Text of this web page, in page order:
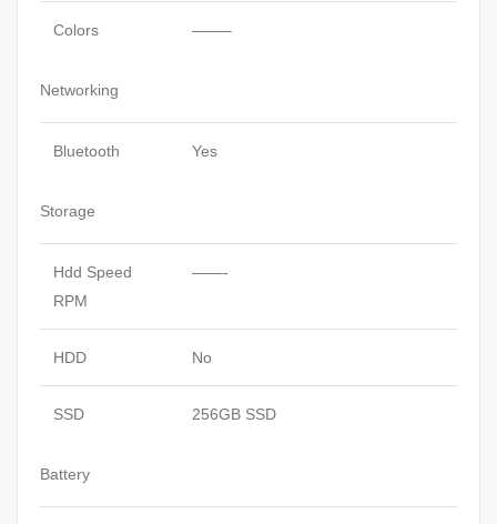
Colors ——–
Networking
Bluetooth Yes
Storage
Hdd Speed
RPM
——-
HDD No
SSD 256GB SSD
Battery